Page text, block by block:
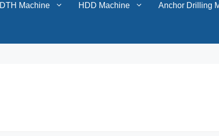
DTH Machine HDD Machine Anchor Drilling